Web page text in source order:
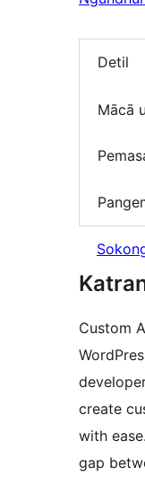
Detil
Mācā
Custom
create
with
gap